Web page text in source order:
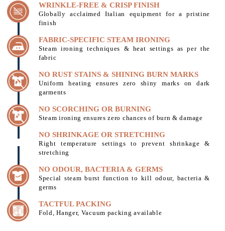
WRINKLE-FREE & CRISP FINISH
Globally acclaimed Italian equipment for a pristine
finish
FABRIC-SPECIFIC STEAM IRONING
Steam ironing techniques & heat settings as per the
fabric
NO RUST STAINS & SHINING BURN MARKS
Uniform heating ensures zero shiny marks on dark
garments
NO SCORCHING OR BURNING
Steam ironing ensures zero chances of burn & damage
NO SHRINKAGE OR STRETCHING
Right temperature settings to prevent shrinkage &
stretching
NO ODOUR, BACTERIA & GERMS
Special steam burst function to kill odour, bacteria &
germs
TACTFUL PACKING
Fold, Hanger, Vacuum packing available